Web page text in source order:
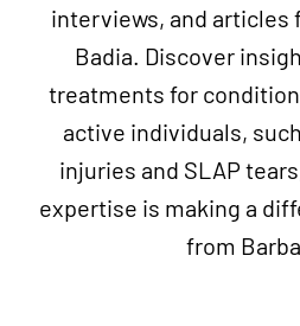
interviews, and articles
Badia. Discover
treatments for
active individuals,
injuries and SLAP
expertise is making a
from